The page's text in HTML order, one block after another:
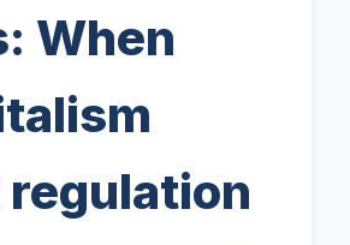
When
regulation